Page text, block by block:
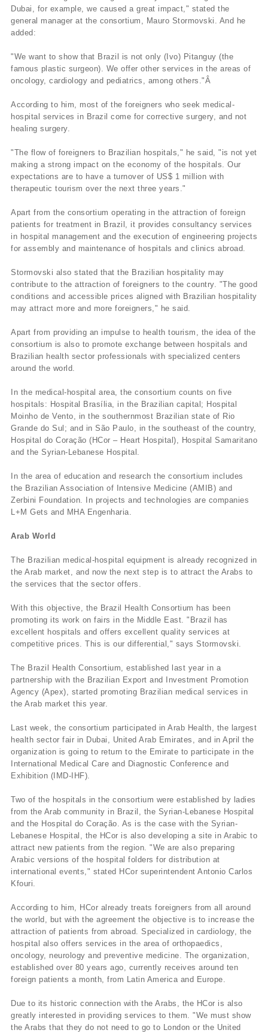
Dubai, for example, we caused a great impact," stated the
general manager at the consortium, Mauro Stormovski. And he
added:
"We want to show that Brazil is not only (Ivo) Pitanguy (the
famous plastic surgeon). We offer other services in the areas of
oncology, cardiology and pediatrics, among others."Â
According to him, most of the foreigners who seek medical-
hospital services in Brazil come for corrective surgery, and not
healing surgery.
"The flow of foreigners to Brazilian hospitals," he said, "is not yet
making a strong impact on the economy of the hospitals. Our
expectations are to have a turnover of US$ 1 million with
therapeutic tourism over the next three years."
Apart from the consortium operating in the attraction of foreign
patients for treatment in Brazil, it provides consultancy services
in hospital management and the execution of engineering projects
for assembly and maintenance of hospitals and clinics abroad.
Stormovski also stated that the Brazilian hospitality may
contribute to the attraction of foreigners to the country. "The good
conditions and accessible prices aligned with Brazilian hospitality
may attract more and more foreigners," he said.
Apart from providing an impulse to health tourism, the idea of the
consortium is also to promote exchange between hospitals and
Brazilian health sector professionals with specialized centers
around the world.
In the medical-hospital area, the consortium counts on five
hospitals: Hospital Brasí­lia, in the Brazilian capital; Hospital
Moinho de Vento, in the southernmost Brazilian state of Rio
Grande do Sul; and in São Paulo, in the southeast of the country,
Hospital do Coração (HCor – Heart Hospital), Hospital Samaritano
and the Syrian-Lebanese Hospital.
In the area of education and research the consortium includes
the Brazilian Association of Intensive Medicine (AMIB) and
Zerbini Foundation. In projects and technologies are companies
L+M Gets and MHA Engenharia.
Arab World
The Brazilian medical-hospital equipment is already recognized in
the Arab market, and now the next step is to attract the Arabs to
the services that the sector offers.
With this objective, the Brazil Health Consortium has been
promoting its work on fairs in the Middle East. "Brazil has
excellent hospitals and offers excellent quality services at
competitive prices. This is our differential," says Stormovski.
The Brazil Health Consortium, established last year in a
partnership with the Brazilian Export and Investment Promotion
Agency (Apex), started promoting Brazilian medical services in
the Arab market this year.
Last week, the consortium participated in Arab Health, the largest
health sector fair in Dubai, United Arab Emirates, and in April the
organization is going to return to the Emirate to participate in the
International Medical Care and Diagnostic Conference and
Exhibition (IMD-IHF).
Two of the hospitals in the consortium were established by ladies
from the Arab community in Brazil, the Syrian-Lebanese Hospital
and the Hospital do Coração. As is the case with the Syrian-
Lebanese Hospital, the HCor is also developing a site in Arabic to
attract new patients from the region. "We are also preparing
Arabic versions of the hospital folders for distribution at
international events," stated HCor superintendent Antonio Carlos
Kfouri.
According to him, HCor already treats foreigners from all around
the world, but with the agreement the objective is to increase the
attraction of patients from abroad. Specialized in cardiology, the
hospital also offers services in the area of orthopaedics,
oncology, neurology and preventive medicine. The organization,
established over 80 years ago, currently receives around ten
foreign patients a month, from Latin America and Europe.
Due to its historic connection with the Arabs, the HCor is also
greatly interested in providing services to them. "We must show
the Arabs that they do not need to go to London or the United